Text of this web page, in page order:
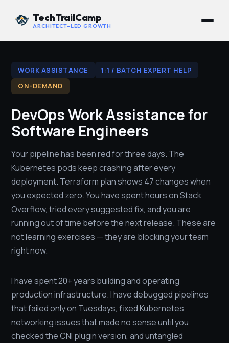
TechTrailCamp
ARCHITECT-LED GROWTH
WORK ASSISTANCE
1:1 / BATCH EXPERT HELP
ON-DEMAND
DevOps Work Assistance for
Software Engineers
Your pipeline has been red for three days. The
Kubernetes pods keep crashing after every
deployment. Terraform plan shows 47 changes when
you expected zero. You have spent hours on Stack
Overflow, tried every suggested fix, and you are
running out of time before the next release. These are
not learning exercises — they are blocking your team
right now.
I have spent 20+ years building and operating
production infrastructure. I have debugged pipelines
that failed only on Tuesdays, fixed Kubernetes
networking issues that made no sense until you
checked the CNI plugin version, and untangled